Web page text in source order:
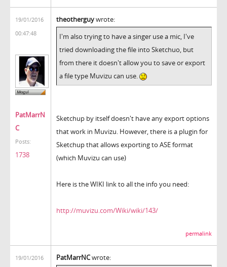
19/01/2016
00:47:48
PatMarrN
C
Posts:
1738
theotherguywrote:
I'm also trying to have a singer use a mic, I've
tried downloading the file into Sketchuo, but
from there it doesn't allow you to save or export
a file type Muvizu can use.
Sketchup by itself doesn't have any export options
that work in Muvizu. However, there is a plugin for
Sketchup that allows exporting to ASE format
(which Muvizu can use)
Here is the WIKI link to all the info you need:
http://muvizu.com/Wiki/wiki/143/
permalink
19/01/2016
PatMarrNCwrote: